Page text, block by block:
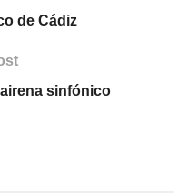
de Cádiz
sinfónico